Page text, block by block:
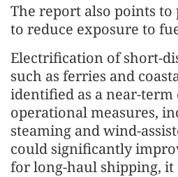
The report also points
to reduce exposure to
Electrification of short-
such as ferries and
identified as a near-
operational measures,
steaming and wind-
could significantly
for long-haul shipping, it